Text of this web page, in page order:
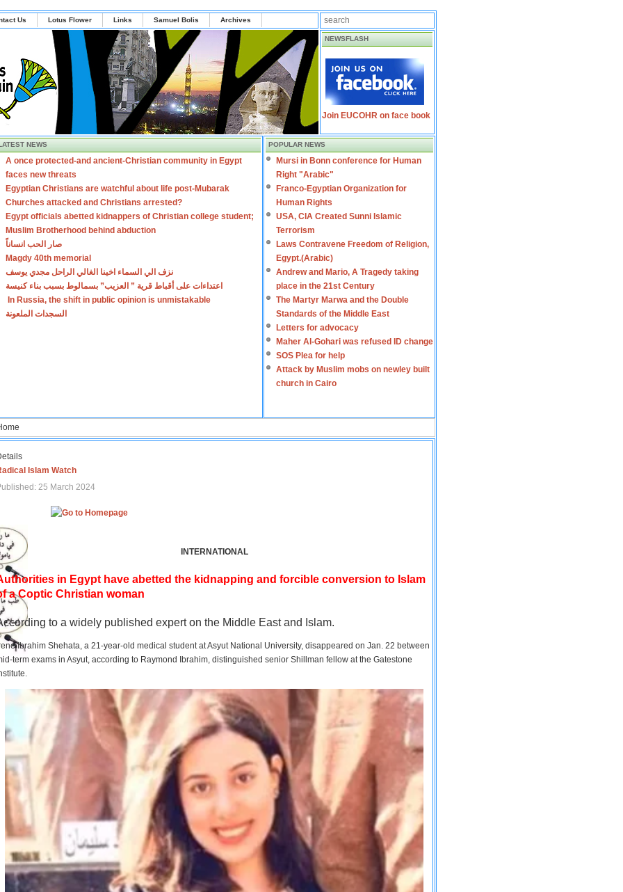
Us Lotus Flower Links Samuel Bolis Archives
NEWSFLASH
Join EUCOHR on face book
NEWS
A once protected-and ancient-Christian community in Egypt
faces new threats
Egyptian Christians are watchful about life post-Mubarak
Churches attacked and Christians arrested?
Egypt officials abetted kidnappers of Christian college student;
Muslim Brotherhood behind abduction
صار الحب انساناً
Magdy 40th memorial
نزف الي السماء اخينا الغالي الراحل مجدي يوسف
اعتداءات على أقباط قرية ” العزيب” بسمالوط بسبب بناء كنيسة
In Russia, the shift in public opinion is unmistakable
السجدات الملعونة
POPULAR NEWS
Mursi in Bonn conference for Human
Right "Arabic"
Franco-Egyptian Organization for
Human Rights
USA, CIA Created Sunni Islamic
Terrorism
Laws Contravene Freedom of Religion,
Egypt.(Arabic)
Andrew and Mario, A Tragedy taking
place in the 21st Century
The Martyr Marwa and the Double
Standards of the Middle East
Letters for advocacy
Maher Al-Gohari was refused ID change
SOS Plea for help
Attack by Muslim mobs on newley built
church in Cairo
Islam Watch
25 March 2024
INTERNATIONAL
in Egypt have abetted the kidnapping and forcible conversion to Islam
a Coptic Christian woman
to a widely published expert on the Middle East and Islam.
Ibrahim Shehata, a 21-year-old medical student at Asyut National University, disappeared on Jan. 22 between
term exams in Asyut, according to Raymond Ibrahim, distinguished senior Shillman fellow at the Gatestone